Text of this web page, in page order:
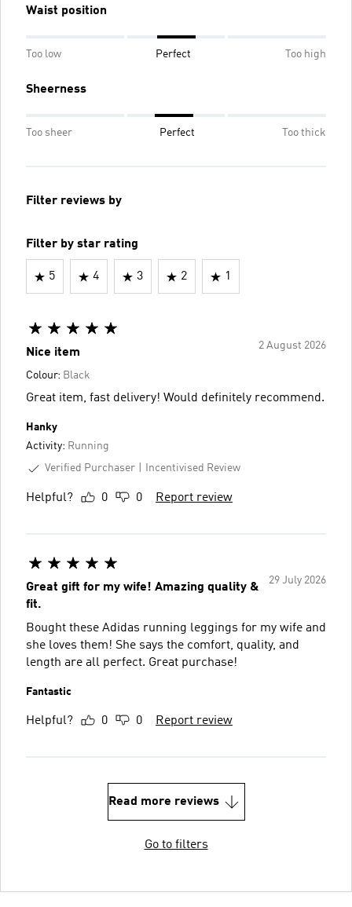
Waist position
Too low Perfect Too high
Sheerness
Too sheer Perfect Too thick
Filter reviews by
Filter by star rating
5 4 3 2 1
2 August 2026
Nice item
Colour: Black
Great item, fast delivery! Would definitely recommend.
Hanky
Activity: Running
Verified Purchaser
Incentivised Review
Helpful? 0 0 Report review
29 July 2026
Great gift for my wife! Amazing quality &
fit.
Bought these Adidas running leggings for my wife and
she loves them! She says the comfort, quality, and
length are all perfect. Great purchase!
Fantastic
Helpful? 0 0 Report review
Read more reviews
Go to filters